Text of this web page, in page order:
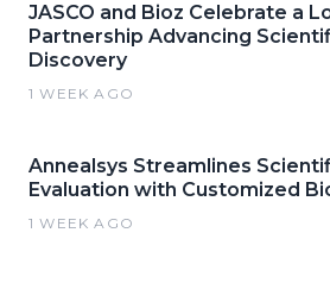
JASCO and Bioz Celebrate a
Partnership Advancing
Discovery
1 WEEK AGO
Annealsys Streamlines
Evaluation with Customized
1 WEEK AGO